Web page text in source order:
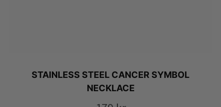
STAINLESS STEEL CANCER SYMBOL
NECKLACE